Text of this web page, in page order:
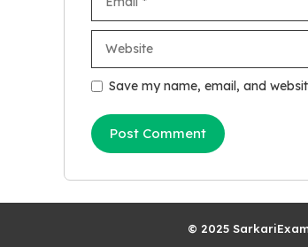
Save my name, email, and
© 2025